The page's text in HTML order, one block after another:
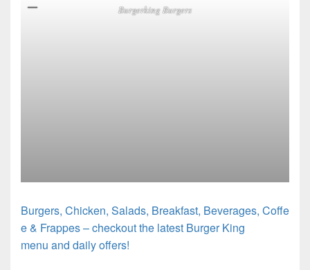
Burgerking Burgers
Burgers, Chicken, Salads, Breakfast, Beverages, Coffe
e & Frappes – checkout the latest Burger King
menu and daily offers!